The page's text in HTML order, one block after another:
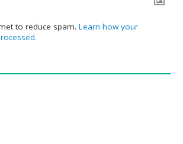
to reduce spam.Learn how your